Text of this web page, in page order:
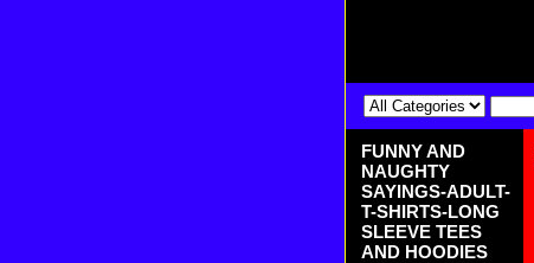
FUNNY AND
NAUGHTY
SAYINGS-ADULT-
T-SHIRTS-LONG
SLEEVE TEES
AND HOODIES